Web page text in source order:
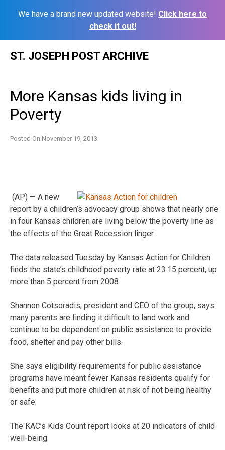
We have a brand new updated website! Click here to
check it out!
ST. JOSEPH POST ARCHIVE
More Kansas kids living in
Poverty
Posted On November 19, 2013
(AP) — A new
report by a children’s advocacy group shows that nearly one
in four Kansas children are living below the poverty line as
the effects of the Great Recession linger.
The data released Tuesday by Kansas Action for Children
finds the state’s childhood poverty rate at 23.15 percent, up
more than 5 percent from 2008.
Shannon Cotsoradis, president and CEO of the group, says
many parents are finding it difficult to land work and
continue to be dependent on public assistance to provide
food, shelter and pay other bills.
She says eligibility requirements for public assistance
programs have meant fewer Kansas residents qualify for
benefits and put more children at risk of not being healthy
or safe.
The KAC’s Kids Count report looks at 20 indicators of child
well-being.